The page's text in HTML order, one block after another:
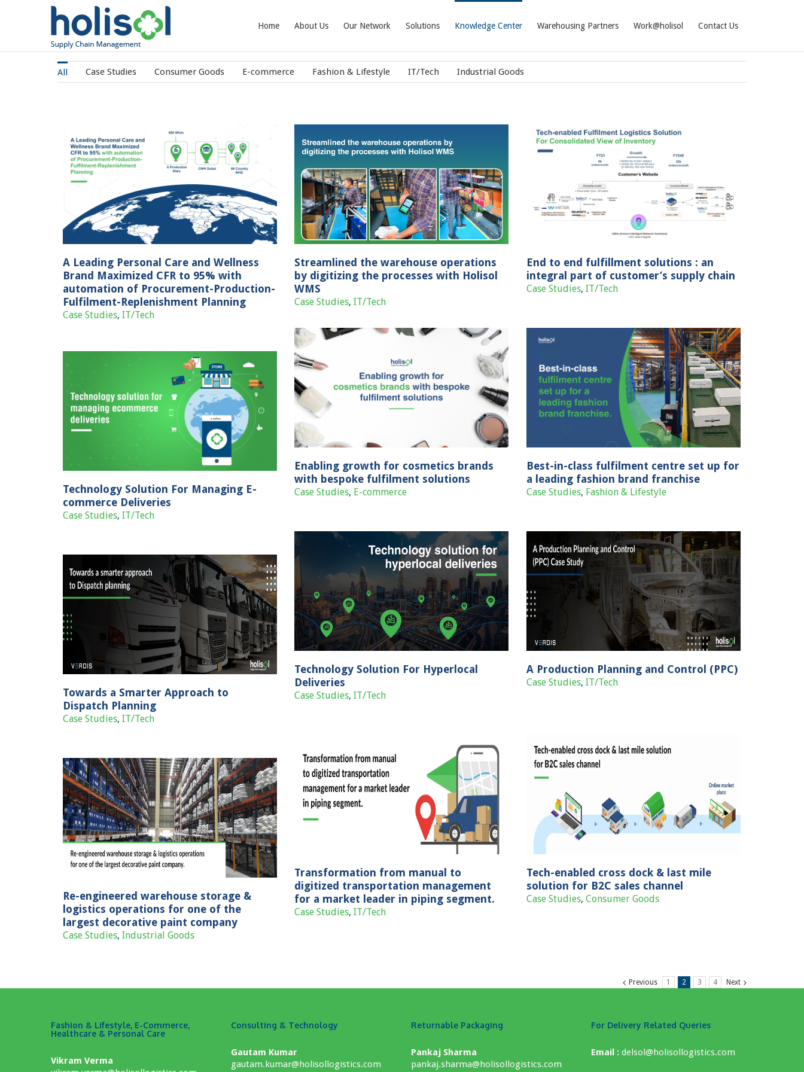
Home About Us Our Network Solutions Knowledge Center Warehousing Partners Work@holisol Contact Us
All Case Studies Consumer Goods E-commerce Fashion & Lifestyle IT/Tech Industrial Goods
A Leading Personal Care and Wellness
Brand Maximized CFR to 95% with
automation of Procurement-Production-
Fulfilment-Replenishment Planning
Case Studies,IT/Tech
digitizing the processes with Holisol
WMS
Case Studies IT/Tech
Streamlined the warehouse operations
by digitizing the processes with Holisol
WMS
Case Studies,IT/Tech
End to end fulfillment solutions : an
integral part of customer’s supply chain
Case Studies IT/Tech
End to end fulfillment solutions : an
integral part of customer’s supply chain
Case Studies,IT/Tech
Enabling growth for cosmetics brands
with bespoke fulfilment solutions
Case Studies E-commerce
Enabling growth for cosmetics brands
with bespoke fulfilment solutions
Case Studies, E-commerce
Best-in-class fulfilment centre set up for
a leading fashion brand franchise
Best-in-class fulfilment centre set up for
a leading fashion brand franchise
Case Studies, Fashion & Lifestyle
Technology Solution For Managing E-
commerce Deliveries
Case Studies,IT/Tech
Technology Solution For Hyperlocal
Deliveries
Case Studies IT/Tech
Technology Solution For Hyperlocal
Deliveries
Case Studies,IT/Tech
A Production Planning and Control (PPC)
Case Studies IT/Tech
A Production Planning and Control (PPC)
Case Studies,IT/Tech
Towards a Smarter Approach to
Dispatch Planning
Case Studies,IT/Tech
Transformation from manual to digitized
transportation management for a market
leader in piping segment.
Case Studies IT/Tech
Transformation from manual to
digitized transportation management
for a market leader in piping segment.
Case Studies,IT/Tech
Tech-enabled cross dock & last mile
solution for B2C sales channel
Consumer Goods
Tech-enabled cross dock & last mile
solution for B2C sales channel
Case Studies,Consumer Goods
Re-engineered warehouse storage &
logistics operations for one of the
largest decorative paint company
Case Studies,Industrial Goods
Previous 1 2 3 4 Next
Fashion & Lifestyle, E-Commerce,
Healthcare & Personal Care
Vikram Verma
Consulting & Technology
Gautam Kumar
gautam.kumar@holisollogistics.com
Returnable Packaging
Pankaj Sharma
pankaj.sharma@holisollogistics.com
For Delivery Related Queries
Email : delsol@holisollogistics.com